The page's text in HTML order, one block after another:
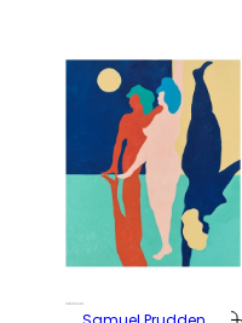
620,00 €